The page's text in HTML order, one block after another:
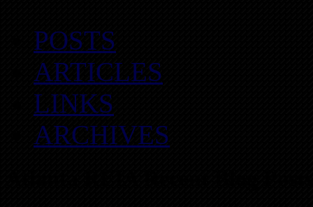
POSTS
ARTICLES
LINKS
ARCHIVES